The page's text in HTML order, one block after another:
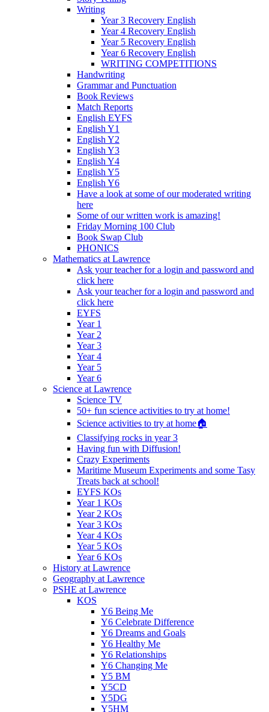
Writing
Year 3 Recovery English
Year 4 Recovery English
Year 5 Recovery English
Year 6 Recovery English
WRITING COMPETITIONS
Handwriting
Grammar and Punctuation
Book Reviews
Match Reports
English EYFS
English Y1
English Y2
English Y3
English Y4
English Y5
English Y6
Have a look at some of our moderated writing
here
Some of our written work is amazing!
Friday Morning 100 Club
Book Swap Club
PHONICS
Mathematics at Lawrence
Ask your teacher for a login and password and
click here
Ask your teacher for a login and password and
click here
EYFS
Year 1
Year 2
Year 3
Year 4
Year 5
Year 6
Science at Lawrence
Science TV
50+ fun science activities to try at home!
Science activities to try at home🏠
Classifying rocks in year 3
Having fun with Diffusion!
Crazy Experiments
Maritime Museum Experiments and some Tasy
Treats back at school!
EYFS KOs
Year 1 KOs
Year 2 KOs
Year 3 KOs
Year 4 KOs
Year 5 KOs
Year 6 KOs
History at Lawrence
Geography at Lawrence
PSHE at Lawrence
KOS
Y6 Being Me
Y6 Celebrate Difference
Y6 Dreams and Goals
Y6 Healthy Me
Y6 Relationships
Y6 Changing Me
Y5 BM
Y5CD
Y5DG
Y5HM